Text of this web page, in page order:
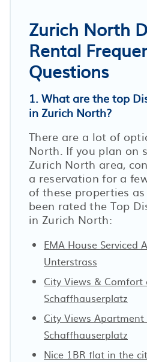
Zurich North
Rental
Questions
1. What are the top
in Zurich North?
There are a lot of
North. If you plan on
Zurich North area,
a reservation for a
of these properties
been rated the Top
in Zurich North:
EMA House Serviced
Unterstrass
City Views & Comfort
Schaffhauserplatz
City Views Apartment
Schaffhauserplatz
Nice 1BR flat in the